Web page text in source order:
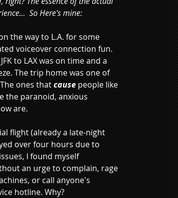
So Here's mine:
the way to L.A. for some
voiceover connection fun.
to LAX was on time and a
The trip home was one of
The ones that cause people like
the paranoid, anxious
are.
flight (already a late-night
over four hours due to
I found myself
an urge to complain, rage
or call anyone's
hotline. Why?